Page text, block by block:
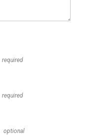
required
required
optional